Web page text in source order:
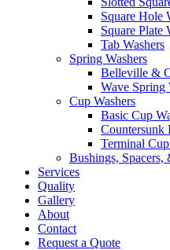
Square Hole
Square Plate
Tab Washers
Spring Washers
Belleville &
Wave Spring
Cup Washers
Basic Cup
Countersunk
Terminal
Bushings, Spacers,
Services
Quality
Gallery
About
Contact
Request a Quote